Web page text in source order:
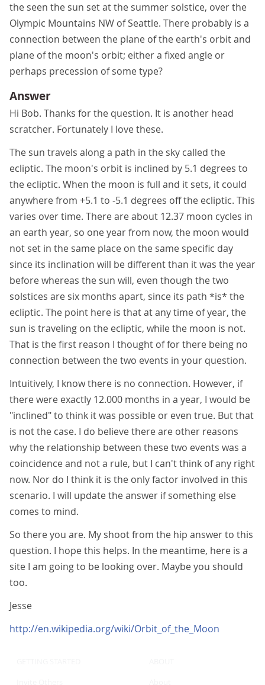
the seen the sun set at the summer solstice, over the
Olympic Mountains NW of Seattle. There probably is a
connection between the plane of the earth's orbit and
plane of the moon's orbit; either a fixed angle or
perhaps precession of some type?
Answer
Hi Bob. Thanks for the question. It is another head
scratcher. Fortunately I love these.
The sun travels along a path in the sky called the
ecliptic. The moon's orbit is inclined by 5.1 degrees to
the ecliptic. When the moon is full and it sets, it could
anywhere from +5.1 to -5.1 degrees off the ecliptic. This
varies over time. There are about 12.37 moon cycles in
an earth year, so one year from now, the moon would
not set in the same place on the same specific day
since its inclination will be different than it was the year
before whereas the sun will, even though the two
solstices are six months apart, since its path *is* the
ecliptic. The point here is that at any time of year, the
sun is traveling on the ecliptic, while the moon is not.
That is the first reason I thought of for there being no
connection between the two events in your question.
Intuitively, I know there is no connection. However, if
there were exactly 12.000 months in a year, I would be
"inclined" to think it was possible or even true. But that
is not the case. I do believe there are other reasons
why the relationship between these two events was a
coincidence and not a rule, but I can't think of any right
now. Nor do I think it is the only factor involved in this
scenario. I will update the answer if something else
comes to mind.
So there you are. My shoot from the hip answer to this
question. I hope this helps. In the meantime, here is a
site I am going to be looking over. Maybe you should
too.
Jesse
http://en.wikipedia.org/wiki/Orbit_of_the_Moon